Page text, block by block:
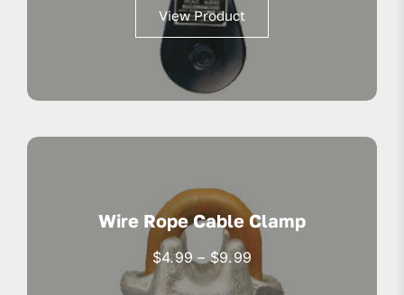
View Product
Wire Rope Cable Clamp
$4.99 – $9.99
range: